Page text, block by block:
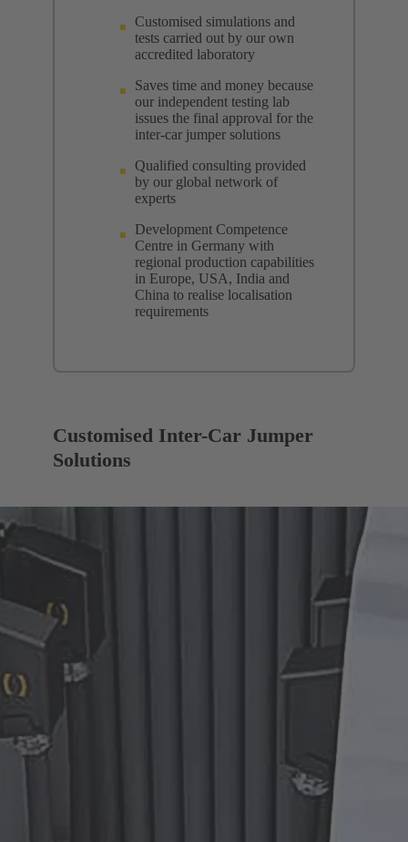
Customised simulations and
tests carried out by our own
accredited laboratory
Saves time and money because
our independent testing lab
issues the final approval for the
inter-car jumper solutions
Qualified consulting provided
by our global network of
experts
Development Competence
Centre in Germany with
regional production capabilities
in Europe, USA, India and
China to realise localisation
requirements
Customised Inter-Car Jumper
Solutions